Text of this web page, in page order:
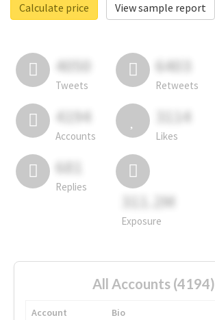
Calculate price
View sample report
4050
Tweets
6403
Retweets
4194
Accounts
3114
Likes
681
Replies
311.2M
Exposure
All Accounts (4194)
Account
Bio